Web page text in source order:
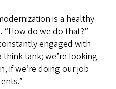
is a healthy
“How do we do that?”
engaged with
think tank; we’re looking
if we’re doing our job